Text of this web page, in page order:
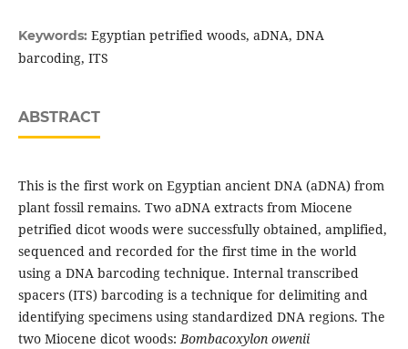
Keywords: Egyptian petrified woods, aDNA, DNA
barcoding, ITS
ABSTRACT
This is the first work on Egyptian ancient DNA (aDNA) from
plant fossil remains. Two aDNA extracts from Miocene
petrified dicot woods were successfully obtained, amplified,
sequenced and recorded for the first time in the world
using a DNA barcoding technique. Internal transcribed
spacers (ITS) barcoding is a technique for delimiting and
identifying specimens using standardized DNA regions. The
two Miocene dicot woods:Bombacoxylon owenii